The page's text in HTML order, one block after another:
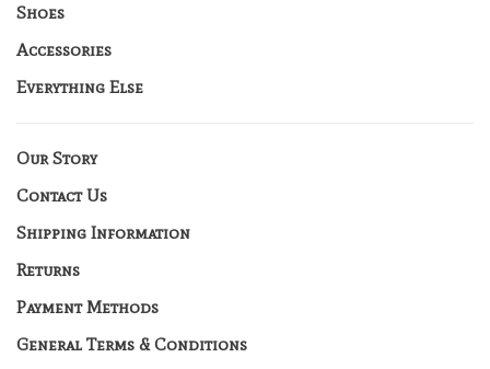
Shoes
Accessories
Everything Else
Our Story
Contact Us
Shipping Information
Returns
Payment Methods
General Terms & Conditions